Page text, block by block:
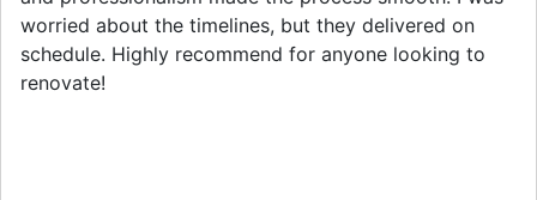
appreciated their clear communication throughout the
project. My new space looks amazing!